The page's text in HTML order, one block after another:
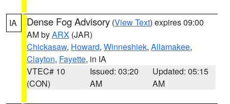
IA Dense Fog Advisory (View Text) expires 09:00
AM byARX (JAR)
Chickasaw, Howard, Winneshiek, Allamakee,
Clayton, Fayette, in IA
VTEC# 10
(CON)
Issued: 03:20
AM
Updated: 05:15
AM